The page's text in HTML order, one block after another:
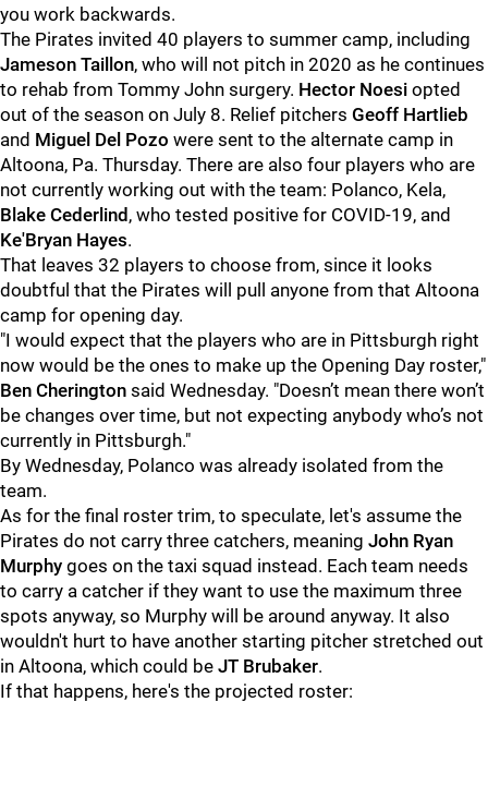
you work backwards.
The Pirates invited 40 players to summer camp, including
Jameson Taillon, who will not pitch in 2020 as he continues
to rehab from Tommy John surgery. Hector Noesi opted
out of the season on July 8. Relief pitchers Geoff Hartlieb
and Miguel Del Pozo were sent to the alternate camp in
Altoona, Pa. Thursday. There are also four players who are
not currently working out with the team: Polanco, Kela,
Blake Cederlind , who tested positive for COVID-19, and
Ke'Bryan Hayes.
That leaves 32 players to choose from, since it looks
doubtful that the Pirates will pull anyone from that Altoona
camp for opening day.
"I would expect that the players who are in Pittsburgh right
now would be the ones to make up the Opening Day roster,"
Ben Cherington said Wednesday. "Doesn’t mean there won’t
be changes over time, but not expecting anybody who’s not
currently in Pittsburgh."
By Wednesday, Polanco was already isolated from the
team.
As for the final roster trim, to speculate, let's assume the
Pirates do not carry three catchers, meaning John Ryan
Murphy goes on the taxi squad instead. Each team needs
to carry a catcher if they want to use the maximum three
spots anyway, so Murphy will be around anyway. It also
wouldn't hurt to have another starting pitcher stretched out
in Altoona, which could be JT Brubaker.
If that happens, here's the projected roster: